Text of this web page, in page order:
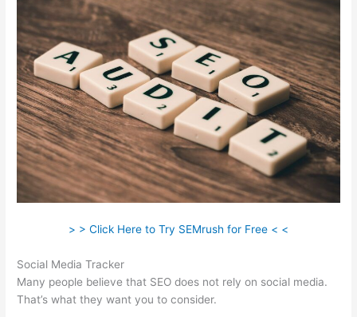
> > Click Here to Try SEMrush for Free < <
Social Media Tracker
Many people believe that SEO does not rely on social media.
That’s what they want you to consider.